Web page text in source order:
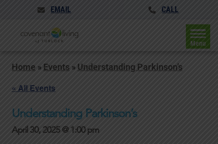
EMAIL CALL
Menu
Home » Events » Understanding Parkinson’s
« All Events
Understanding Parkinson’s
April 30, 2025 @ 1:00 pm